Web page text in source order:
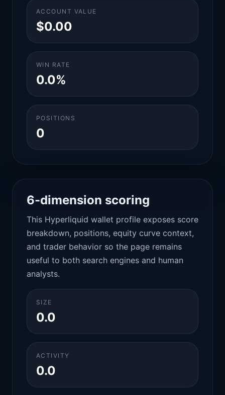
ACCOUNT VALUE
$0.00
WIN RATE
0.0%
POSITIONS
0
6-dimension scoring
This Hyperliquid wallet profile exposes score
breakdown, positions, equity curve context,
and trader behavior so the page remains
useful to both search engines and human
analysts.
SIZE
0.0
ACTIVITY
0.0